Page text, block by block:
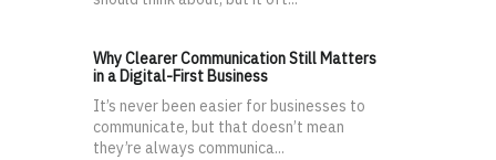
Why Clearer Communication Still Matters
in a Digital-First Business
It’s never been easier for businesses to
communicate, but that doesn’t mean
they’re always communica...